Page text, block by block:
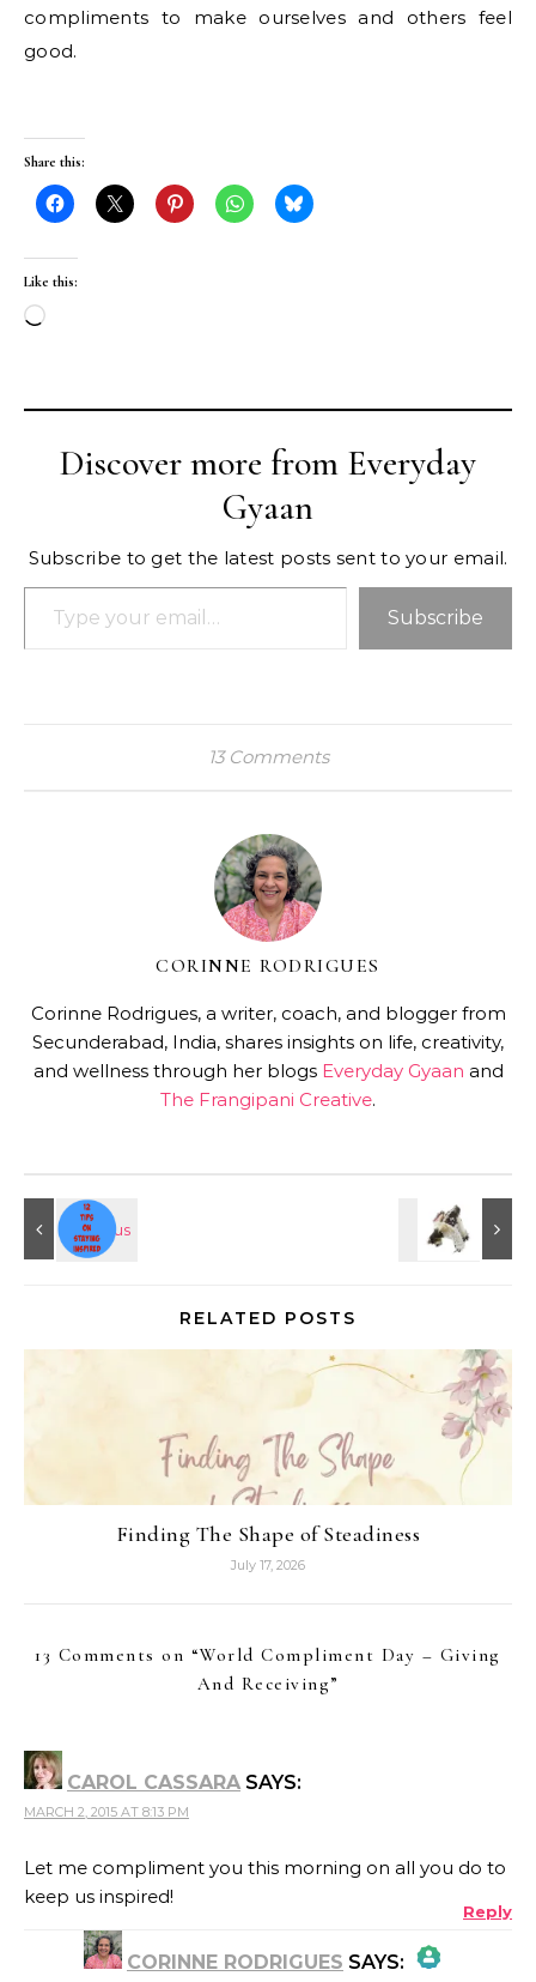
compliments to make ourselves and others feel
good.
Share this:
Like this:
Loading…
Discover more from Everyday
Gyaan
Subscribe to get the latest posts sent to your email.
Type your email…
Subscribe
13 Comments
CORINNE RODRIGUES
Corinne Rodrigues, a writer, coach, and blogger from
Secunderabad, India, shares insights on life, creativity,
and wellness through her blogs Everyday Gyaan and
The Frangipani Creative.
RELATED POSTS
Finding The Shape of Steadiness
July 17, 2026
13 Comments on “World Compliment Day – Giving
And Receiving”
CAROL CASSARA SAYS:
MARCH 2, 2015 AT 8:13 PM
Let me compliment you this morning on all you do to
keep us inspired!
Reply
CORINNE RODRIGUES SAYS: